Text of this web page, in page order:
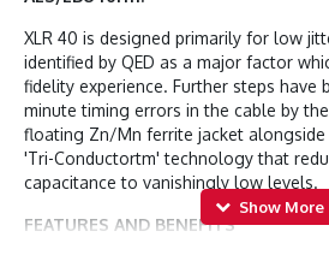
XLR 40 is designed primarily for low
identified by QED as a major factor
fidelity experience. Further steps have
minute timing errors in the cable by
floating Zn/Mn ferrite jacket alongside
'Tri-Conductortm' technology that
capacitance to vanishingly low levels.
FEATURES AND BENEFITS